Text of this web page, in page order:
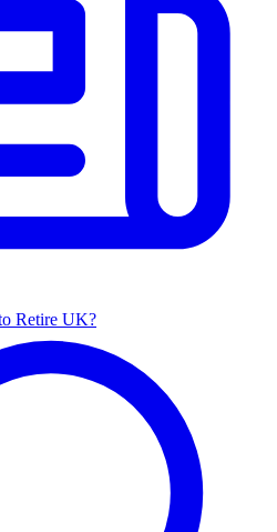
Retire UK?